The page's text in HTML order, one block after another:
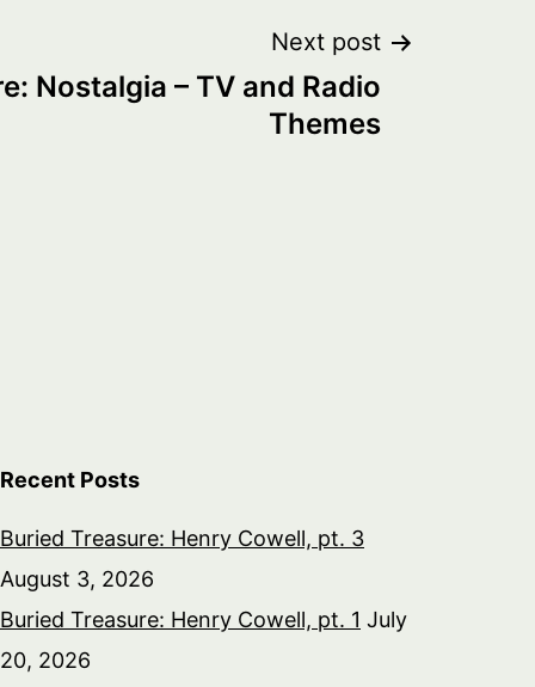
Next post
Nostalgia – TV and Radio
Themes
Recent Posts
Buried Treasure: Henry Cowell, pt. 3
August 3, 2026
Buried Treasure: Henry Cowell, pt. 1 July
20, 2026